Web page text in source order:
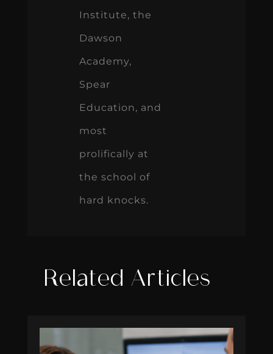
Institute, the
Dawson
Academy,
Spear
Education, and
most
prolifically at
the school of
hard knocks.
Related Articles